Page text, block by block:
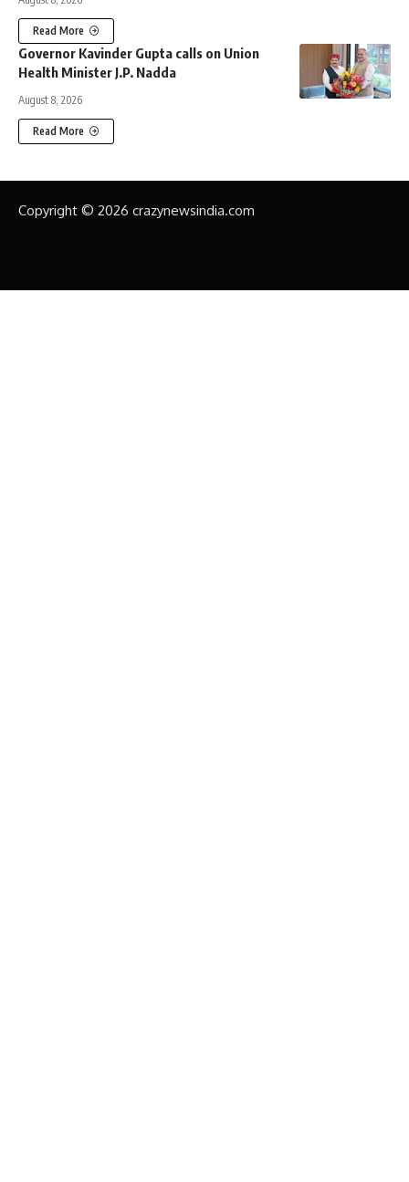
Read More
Governor Kavinder Gupta calls on Union
Health Minister J.P. Nadda
August 8, 2026
Read More
Copyright © 2026 crazynewsindia.com